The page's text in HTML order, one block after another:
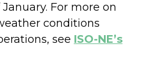
For more on
conditions
see ISO-NE’s